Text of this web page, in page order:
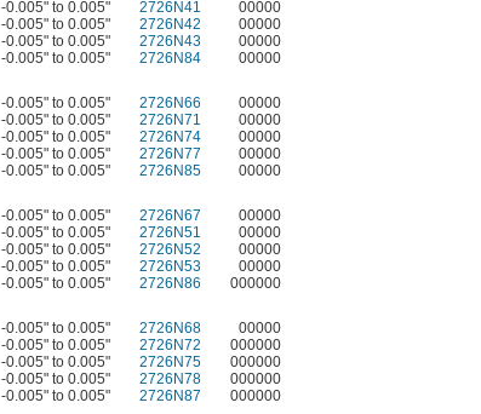
-0.005" to 0.005" 2726N41 00000
-0.005" to 0.005" 2726N42 00000
-0.005" to 0.005" 2726N43
00000
-0.005" to 0.005" 2726N84
00000
-0.005" to 0.005" 2726N66 00000
-0.005" to 0.005" 2726N71 00000
-0.005" to 0.005" 2726N74 00000
-0.005" to 0.005" 2726N77
00000
-0.005" to 0.005" 2726N85
00000
-0.005" to 0.005" 2726N67 00000
-0.005" to 0.005" 2726N51 00000
-0.005" to 0.005" 2726N52 00000
-0.005" to 0.005" 2726N53
00000
-0.005" to 0.005" 2726N86
000000
-0.005" to 0.005" 2726N68 00000
-0.005" to 0.005" 2726N72 000000
-0.005" to 0.005" 2726N75 000000
-0.005" to 0.005" 2726N78
000000
-0.005" to 0.005" 2726N87 000000